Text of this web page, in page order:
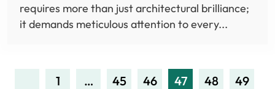
requires more than just architectural brilliance;
it demands meticulous attention to every...
1 … 45 46 47 48 49